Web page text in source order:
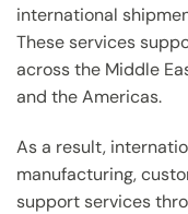
international
These services
across the Middle
and the Americas.
As a result,
manufacturing,
support services